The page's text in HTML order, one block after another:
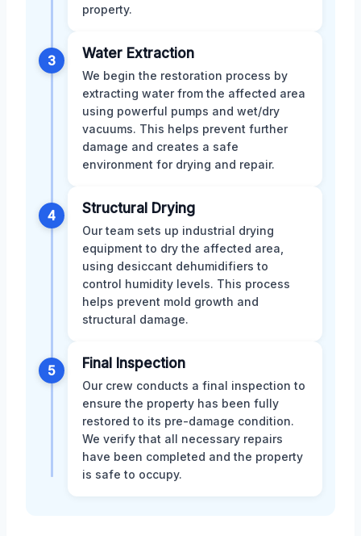
property.
3 Water Extraction
We begin the restoration process by
extracting water from the affected area
using powerful pumps and wet/dry
vacuums. This helps prevent further
damage and creates a safe
environment for drying and repair.
4 Structural Drying
Our team sets up industrial drying
equipment to dry the affected area,
using desiccant dehumidifiers to
control humidity levels. This process
helps prevent mold growth and
structural damage.
5 Final Inspection
Our crew conducts a final inspection to
ensure the property has been fully
restored to its pre-damage condition.
We verify that all necessary repairs
have been completed and the property
is safe to occupy.